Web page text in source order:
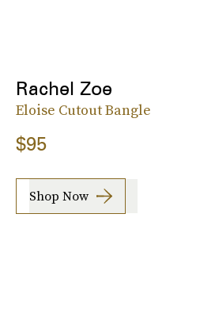
Rachel Zoe
Eloise Cutout Bangle
$95
Shop Now